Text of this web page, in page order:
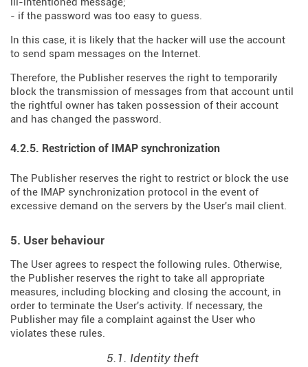
- if the password was too easy to guess.
In this case, it is likely that the hacker will use the account
to send spam messages on the Internet.
Therefore, the Publisher reserves the right to temporarily
block the transmission of messages from that account until
the rightful owner has taken possession of their account
and has changed the password.
4.2.5. Restriction of IMAP synchronization
The Publisher reserves the right to restrict or block the use
of the IMAP synchronization protocol in the event of
excessive demand on the servers by the User's mail client.
5. User behaviour
The User agrees to respect the following rules. Otherwise,
the Publisher reserves the right to take all appropriate
measures, including blocking and closing the account, in
order to terminate the User's activity. If necessary, the
Publisher may file a complaint against the User who
violates these rules.
5.1. Identity theft